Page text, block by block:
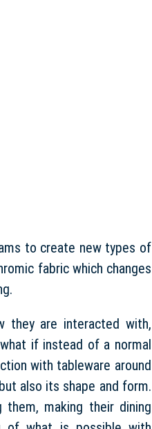
to create new types of
fabric which changes
they are interacted with,
if instead of a normal
with tableware around
also its shape and form.
making their dining